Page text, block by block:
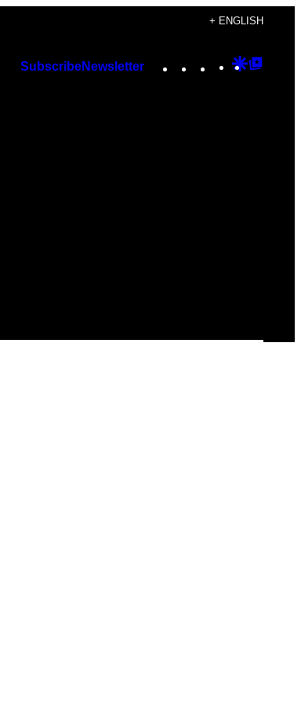
+ ENGLISH
SubscribeNewsletter Instagram
TikTok
YouTube
Google